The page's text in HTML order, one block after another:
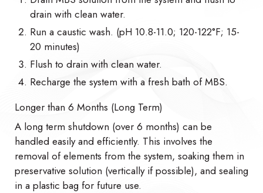
drain with clean water.
Run a caustic wash. (pH 10.8-11.0; 120-122°F; 15-
20 minutes)
Flush to drain with clean water.
Recharge the system with a fresh bath of MBS.
Longer than 6 Months (Long Term)
A long term shutdown (over 6 months) can be
handled easily and efficiently. This involves the
removal of elements from the system, soaking them in
preservative solution (vertically if possible), and sealing
in a plastic bag for future use.